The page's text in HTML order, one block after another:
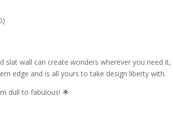
wall can create wonders wherever you need it,
edge and is all yours to take design liberty with.
dull to fabulous! 🌟